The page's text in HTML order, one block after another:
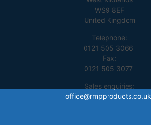
WS9 8EF
United Kingdom
Telephone:
0121 505 3066
Fax:
0121 505 3077
Sales enquiries:
office@rmpproducts.co.uk